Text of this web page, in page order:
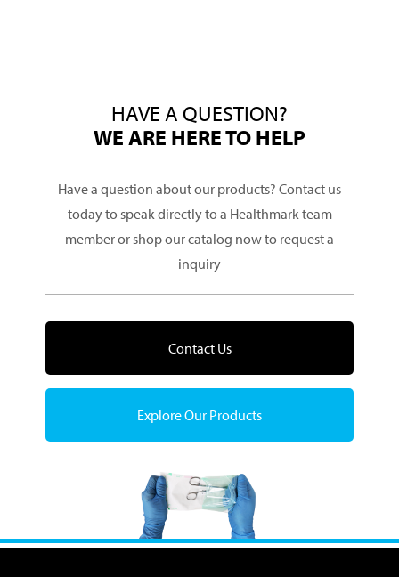
HAVE A QUESTION?
WE ARE HERE TO HELP
Have a question about our products? Contact us
today to speak directly to a Healthmark team
member or shop our catalog now to request a
inquiry
Contact Us
Explore Our Products